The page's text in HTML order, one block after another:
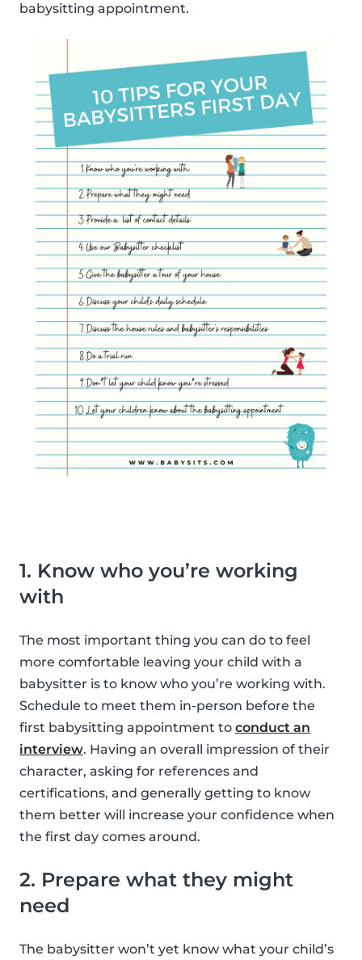
babysitting appointment.
1. Know who you’re working
with
The most important thing you can do to feel
more comfortable leaving your child with a
babysitter is to know who you’re working with.
Schedule to meet them in-person before the
first babysitting appointment to conduct an
interview. Having an overall impression of their
character, asking for references and
certifications, and generally getting to know
them better will increase your confidence when
the first day comes around.
2. Prepare what they might
need
The babysitter won’t yet know what your child’s